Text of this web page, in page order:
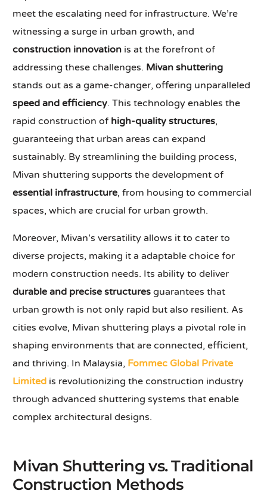
meet the escalating need for infrastructure. We’re
witnessing a surge in urban growth, and
construction innovation is at the forefront of
addressing these challenges. Mivan shuttering
stands out as a game-changer, offering unparalleled
speed and efficiency. This technology enables the
rapid construction of high-quality structures,
guaranteeing that urban areas can expand
sustainably. By streamlining the building process,
Mivan shuttering supports the development of
essential infrastructure, from housing to commercial
spaces, which are crucial for urban growth.
Moreover, Mivan’s versatility allows it to cater to
diverse projects, making it a adaptable choice for
modern construction needs. Its ability to deliver
durable and precise structures guarantees that
urban growth is not only rapid but also resilient. As
cities evolve, Mivan shuttering plays a pivotal role in
shaping environments that are connected, efficient,
and thriving. In Malaysia, Fommec Global Private
Limited is revolutionizing the construction industry
through advanced shuttering systems that enable
complex architectural designs.
Mivan Shuttering vs. Traditional
Construction Methods